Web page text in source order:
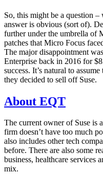
So, this might be a question
answer is obvious (sort of).
further under the umbrella of
patches that Micro Focus
The major disappointment
Enterprise back in 2016 for
success. It’s natural to
they decided to sell off Suse.
About EQT
The current owner of Suse is
firm doesn’t have too much
also includes other tech
before. There are also some
business, healthcare services
mix.